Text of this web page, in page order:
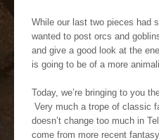
While our last two pieces had
wanted to post orcs and
and give a good look at the
is going to be of a more
Today, we’re bringing to you
Very much a trope of classic
doesn’t change too much in
come from more recent